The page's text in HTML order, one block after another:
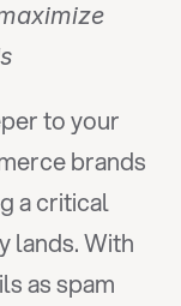
to your
brands
a critical
as spam